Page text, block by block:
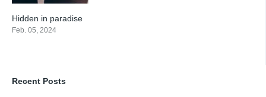
10
Hidden in paradise
Feb. 05, 2024
Recent Posts